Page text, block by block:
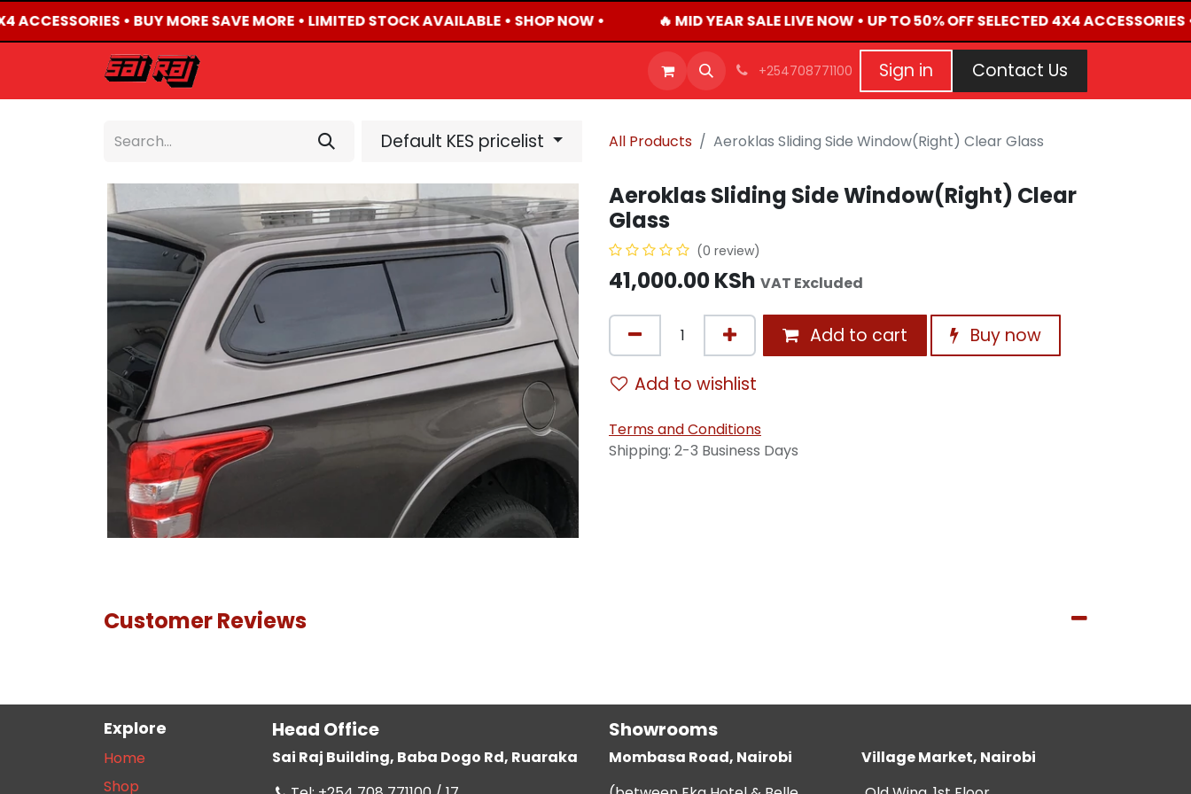
• BUY MORE SAVE MORE • LIMITED STOCK AVAILABLE • SHOP NOW • 🔥 MID YEAR SALE LIVE NOW • UP TO 50% OFF SELECTED 4X4
CAREERS BLOG EVENTS CONTACT US Repair Request
+254708771100 Sign in Contact Us
Default KES pricelist All Products Aeroklas Sliding Side Window(Right) Clear Glass
Aeroklas Sliding Side Window(Right) Clear
Glass
(0 review)
41,000.00KSh VAT Excluded
Add to cart Buy now
Add to wishlist
Terms and Conditions
Shipping: 2-3 Business Days
Customer Reviews
Explore
Home
Shop
Head Office
Sai Raj Building, Baba Dogo Rd, Ruaraka
Showrooms
Mombasa Road, Nairobi
Village Market, Nairobi